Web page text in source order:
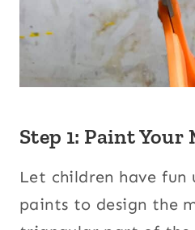
Step 1: Paint Your
Let children have fun
paints to design the